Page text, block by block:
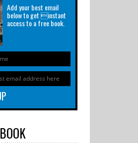
Add your best email
below to get instant
access to a free book.
BOOK